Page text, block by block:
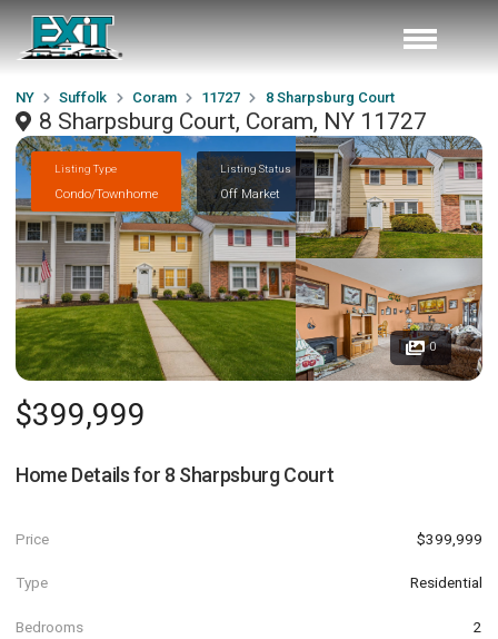
NY Suffolk Coram 11727 8 Sharpsburg Court
8 Sharpsburg Court, Coram, NY 11727
Listing Type
Condo/Townhome
Listing Status
Off Market
0
$399,999
Home Details for 8 Sharpsburg Court
Price $399,999
Type Residential
Bedrooms 2